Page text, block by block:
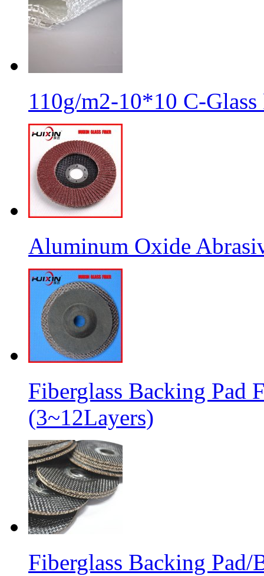
110g/m2-10*10 C-
Aluminum Oxide
Fiberglass Backing Pad
(3~12Layers)
Fiberglass Backing